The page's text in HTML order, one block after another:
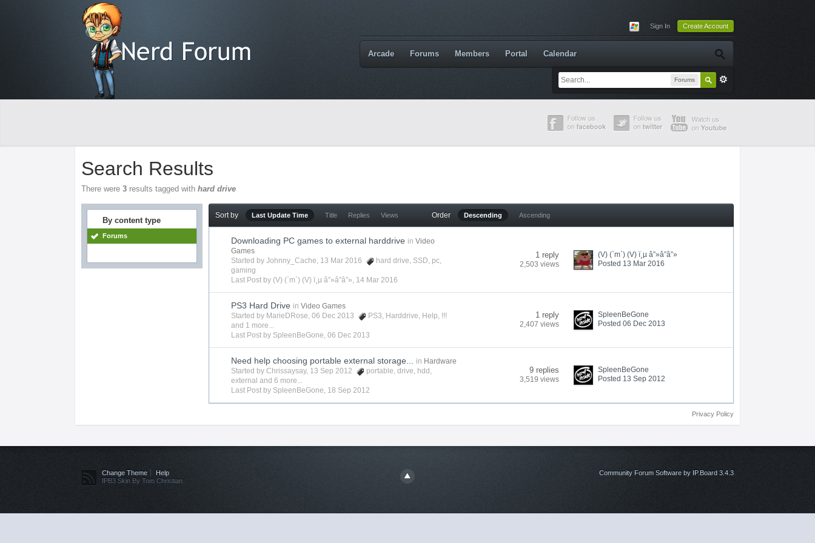
Sign In Create Account
Forums
Arcade Forums Members Portal Calendar
Search Results
There were3 results tagged withhard drive
By content type
Forums
Sort by Last Update Time Title Replies Views Order Descending Ascending
Downloading PC games to external harddrive in Video
Games
Started byJohnny_Cache, 13 Mar 2016 hard drive, SSD, pc,
gaming
Last Post by (V) (`m`) (V) ï¸µ â”»â”â”», 14 Mar 2016
1 reply
2,503 views
(V) (`m`) (V) ï¸µ â”»â”â”»
Posted 13 Mar 2016
PS3 Hard Drive in Video Games
Started by MarieDRose, 06 Dec 2013 PS3, Harddrive, Help, !!!
and 1 more...
Last Post by SpleenBeGone,06 Dec 2013
1 reply
2,407 views
SpleenBeGone
Posted 06 Dec 2013
Need help choosing portable external storage... in Hardware
Started byChrissaysay, 13 Sep 2012 portable,drive, hdd ,
external and 6 more...
Last Post by SpleenBeGone, 18 Sep 2012
9 replies
3,519 views
SpleenBeGone
Posted 13 Sep 2012
Privacy Policy
Change Theme
Help
IPB3 Skin By Tom Christian.
Community Forum Software by IP.Board 3.4.3